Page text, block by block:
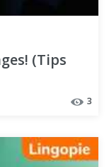
(Tips
3